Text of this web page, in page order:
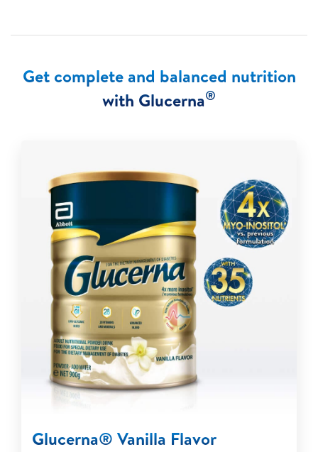
Get complete and balanced nutrition
with Glucerna®
Glucerna® Vanilla Flavor